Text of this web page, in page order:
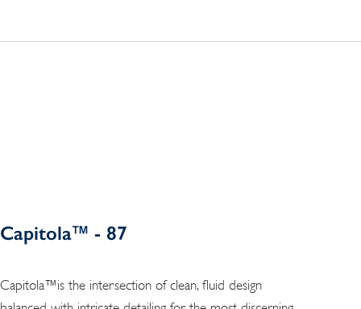
Capitola™ - 87
Capitola™is the intersection of clean, fluid design